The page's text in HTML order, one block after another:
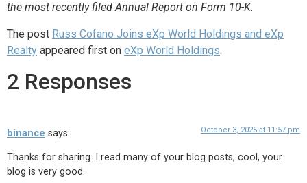
the most recently filed Annual Report on Form 10-K.
The post Russ Cofano Joins eXp World Holdings and eXp
Realty appeared first on eXp World Holdings.
2 Responses
binance says: October 3, 2025 at 11:57 pm
Thanks for sharing. I read many of your blog posts, cool, your
blog is very good.